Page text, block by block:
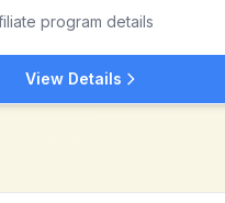
program details
View Details